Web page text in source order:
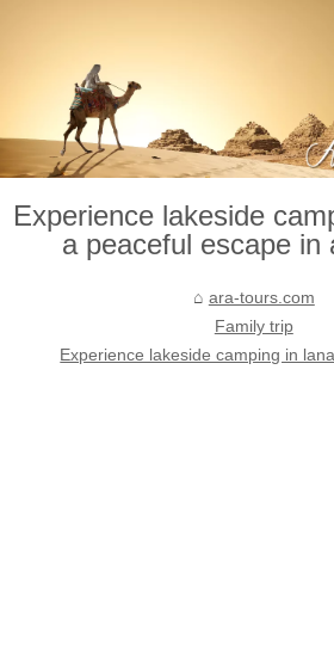
Experience lakeside
a peaceful escape in
ara-tours.com
Family trip
Experience lakeside camping in